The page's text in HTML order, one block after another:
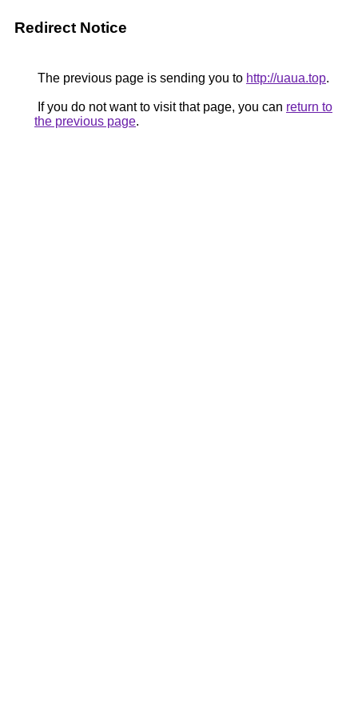
Redirect Notice
The previous page is sending you to http://uaua.top.
If you do not want to visit that page, you can return to
the previous page.